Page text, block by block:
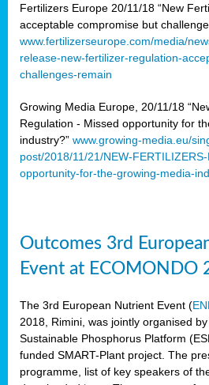
Fertilizers Europe 20/11/18 “New
acceptable compromise but
www.fertilizerseurope.com/media/
release-new-fertilizer-regulation-
challenges-remain
Growing Media Europe, 20/11/18
Regulation - Missed opportunity for
industry?” www.growing-media.eu/
post/2018/11/21/NEW-
opportunity-for-the-growing-media-
Outcomes 3rd
Event at ECOMONDO
The 3rd European Nutrient Event (
2018, Rimini, was jointly organised
Sustainable Phosphorus Platform
funded SMART-Plant project. The
programme, list of key speakers of